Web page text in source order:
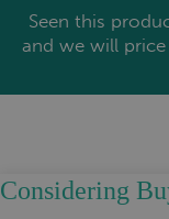
Seen this
and we will
Considering